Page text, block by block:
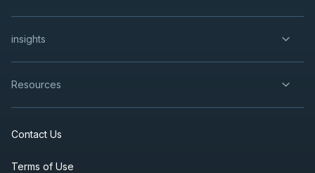
insights
Resources
Contact Us
Terms of Use